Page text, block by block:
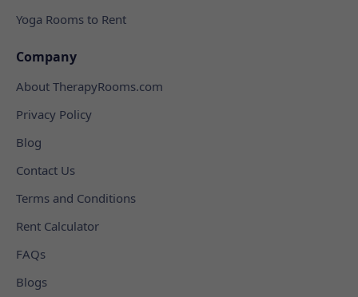
Yoga Rooms to Rent
Company
About TherapyRooms.com
Privacy Policy
Blog
Contact Us
Terms and Conditions
Rent Calculator
FAQs
Blogs